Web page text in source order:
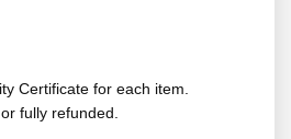
Certificate for each item.
fully refunded.